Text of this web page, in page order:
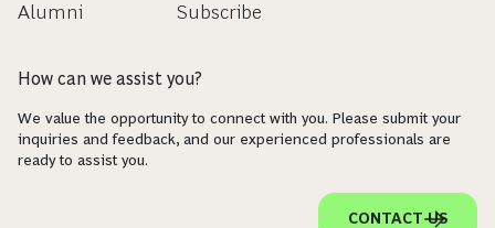
Alumni
Subscribe
How can we assist you?
We value the opportunity to connect with you. Please submit your
inquiries and feedback, and our experienced professionals are
ready to assist you.
CONTACT US